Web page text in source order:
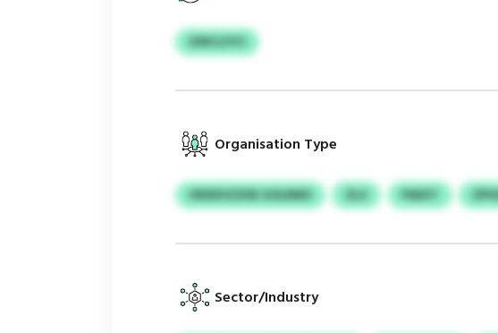
IZNCLIYCI
Organisation Type
OEDDVZZDE GOLRMO ZLU PAEXT
Sector/Industry